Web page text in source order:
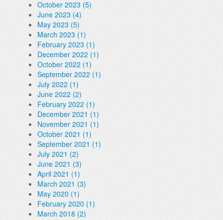
October 2023 (5)
June 2023 (4)
May 2023 (5)
March 2023 (1)
February 2023 (1)
December 2022 (1)
October 2022 (1)
September 2022 (1)
July 2022 (1)
June 2022 (2)
February 2022 (1)
December 2021 (1)
November 2021 (1)
October 2021 (1)
September 2021 (1)
July 2021 (2)
June 2021 (3)
April 2021 (1)
March 2021 (3)
May 2020 (1)
February 2020 (1)
March 2018 (2)